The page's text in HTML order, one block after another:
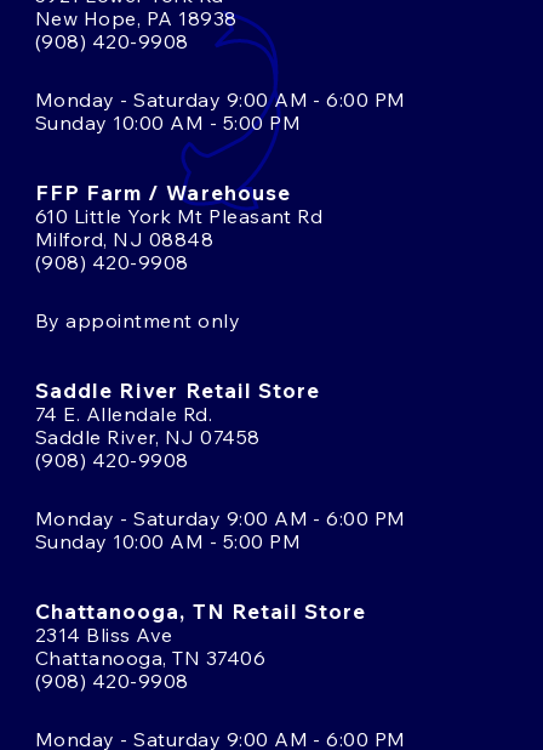
New Hope, PA 18938
(908) 420-9908
Monday - Saturday 9:00 AM - 6:00 PM
Sunday 10:00 AM - 5:00 PM
FFP Farm / Warehouse
610 Little York Mt Pleasant Rd
Milford, NJ 08848
(908) 420-9908
By appointment only
Saddle River Retail Store
74 E. Allendale Rd.
Saddle River, NJ 07458
(908) 420-9908
Monday - Saturday 9:00 AM - 6:00 PM
Sunday 10:00 AM - 5:00 PM
Chattanooga, TN Retail Store
2314 Bliss Ave
Chattanooga, TN 37406
(908) 420-9908
Monday - Saturday 9:00 AM - 6:00 PM